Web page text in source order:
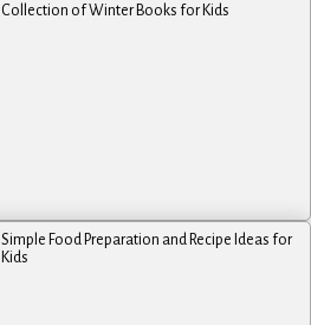
Collection of Winter Books for Kids
Simple Food Preparation and Recipe Ideas for
Kids